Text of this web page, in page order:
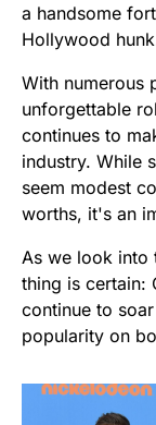
a handsome
Hollywood
With numerous
unforgettable
continues to
industry. While
seem modest
worths, it's an
As we look into
thing is certain:
continue to
popularity on